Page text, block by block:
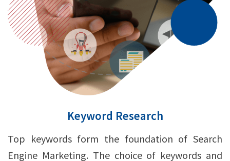
Keyword Research
Top keywords form the foundation of Search
Engine Marketing. The choice of keywords and